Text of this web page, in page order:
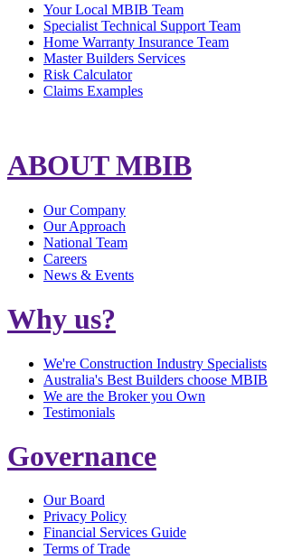
Your Local MBIB Team
Specialist Technical Support Team
Home Warranty Insurance Team
Master Builders Services
Risk Calculator
Claims Examples
ABOUT MBIB
Our Company
Our Approach
National Team
Careers
News & Events
Why us?
We're Construction Industry Specialists
Australia's Best Builders choose MBIB
We are the Broker you Own
Testimonials
Governance
Our Board
Privacy Policy
Financial Services Guide
Terms of Trade